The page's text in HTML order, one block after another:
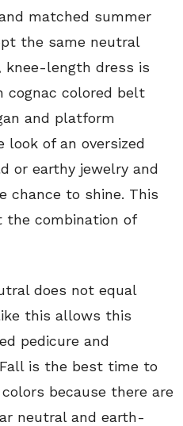
matched summer
the same neutral
knee-length dress is
colored belt
and platform
look of an oversized
or earthy jewelry and
chance to shine. This
combination of
does not equal
this allows this
pedicure and
is the best time to
because there are
neutral and earth-